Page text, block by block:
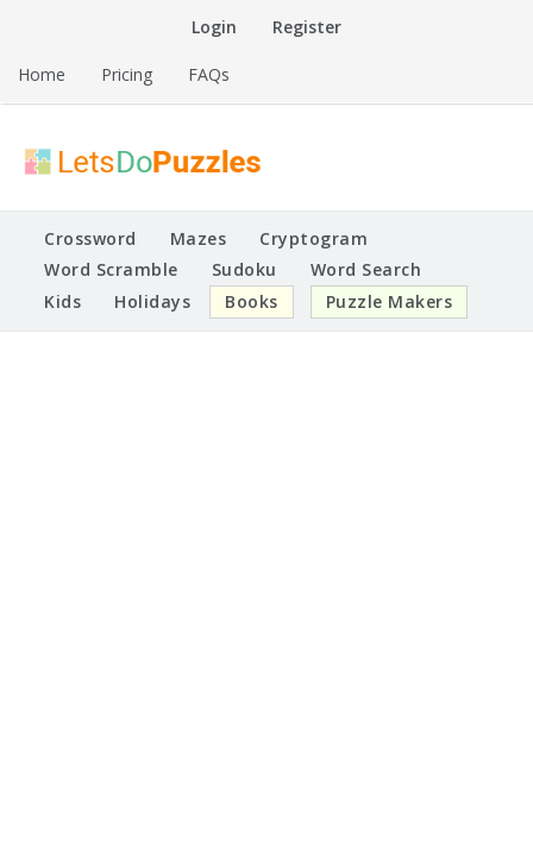
Login Register
Home Pricing FAQs
Lets Do Puzzles
Printable Puzzles
Crossword Mazes
Cryptogram
Word Scramble
Sudoku
Word Search
Kids
Holidays Books Puzzle Makers